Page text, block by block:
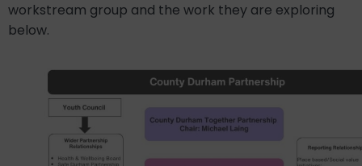
workstream group and the work they are exploring
below.